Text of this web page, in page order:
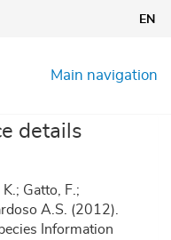
EN
Main navigation
details
Gatto, F.;
A.S. (2012).
Information